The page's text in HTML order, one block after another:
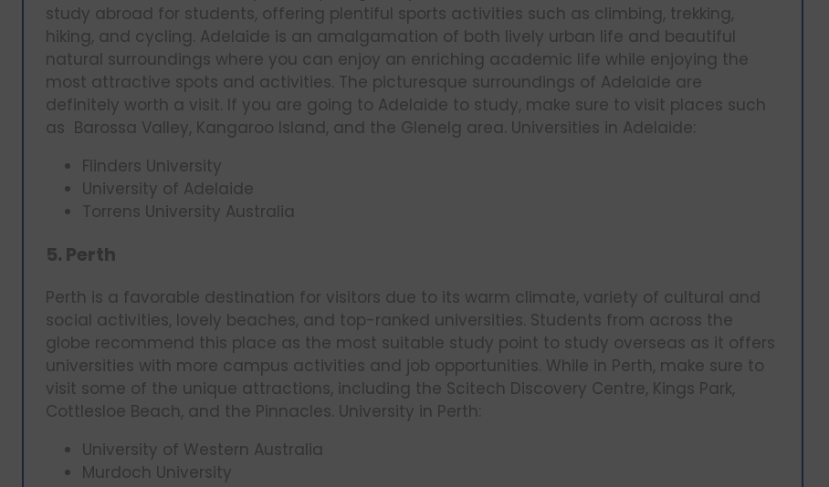
study abroad for students, offering plentiful sports activities such as climbing, trekking,
hiking, and cycling. Adelaide is an amalgamation of both lively urban life and beautiful
natural surroundings where you can enjoy an enriching academic life while enjoying the
most attractive spots and activities. The picturesque surroundings of Adelaide are
definitely worth a visit. If you are going to Adelaide to study, make sure to visit places such
as Barossa Valley, Kangaroo Island, and the Glenelg area. Universities in Adelaide:
Flinders University
University of Adelaide
Torrens University Australia
5. Perth
Perth is a favorable destination for visitors due to its warm climate, variety of cultural and
social activities, lovely beaches, and top-ranked universities. Students from across the
globe recommend this place as the most suitable study point to study overseas as it offers
universities with more campus activities and job opportunities. While in Perth, make sure to
visit some of the unique attractions, including the Scitech Discovery Centre, Kings Park,
Cottlesloe Beach, and the Pinnacles. University in Perth:
University of Western Australia
Murdoch University